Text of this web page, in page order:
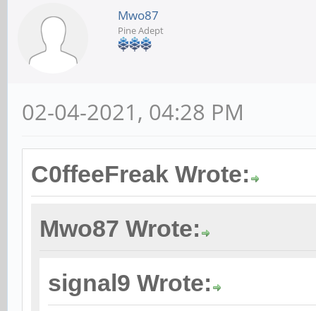
Mwo87
Pine Adept
02-04-2021, 04:28 PM
C0ffeeFreak Wrote:
Mwo87 Wrote:
signal9 Wrote: